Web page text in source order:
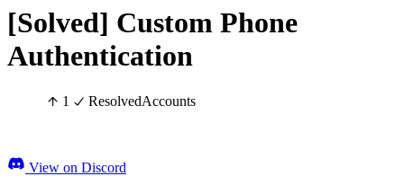
[Solved] Custom Phone
Authentication
1 ResolvedAccounts
View on Discord